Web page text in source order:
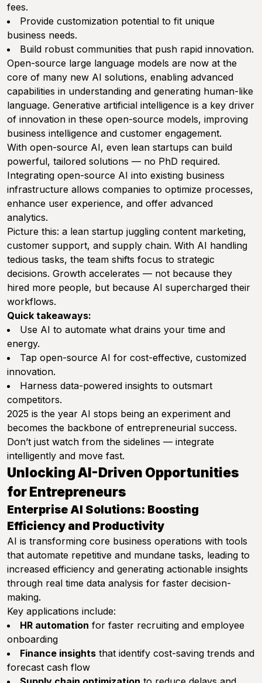
fees.
Provide customization potential to fit unique
business needs.
Build robust communities that push rapid innovation.
Open-source large language models are now at the
core of many new AI solutions, enabling advanced
capabilities in understanding and generating human-like
language. Generative artificial intelligence is a key driver
of innovation in these open-source models, improving
business intelligence and customer engagement.
With open-source AI, even lean startups can build
powerful, tailored solutions — no PhD required.
Integrating open-source AI into existing business
infrastructure allows companies to optimize processes,
enhance user experience, and offer advanced
analytics.
Picture this: a lean startup juggling content marketing,
customer support, and supply chain. With AI handling
tedious tasks, the team shifts focus to strategic
decisions. Growth accelerates — not because they
hired more people, but because AI supercharged their
workflows.
Quick takeaways:
Use AI to automate what drains your time and
energy.
Tap open-source AI for cost-effective, customized
innovation.
Harness data-powered insights to outsmart
competitors.
2025 is the year AI stops being an experiment and
becomes the backbone of entrepreneurial success.
Don’t just watch from the sidelines — integrate
intelligently and move fast.
Unlocking AI-Driven Opportunities
for Entrepreneurs
Enterprise AI Solutions: Boosting
Efficiency and Productivity
AI is transforming core business operations with tools
that automate repetitive and mundane tasks, leading to
increased efficiency and generating actionable insights
through real time data analysis for faster decision-
making.
Key applications include:
HR automation for faster recruiting and employee
onboarding
Finance insights that identify cost-saving trends and
forecast cash flow